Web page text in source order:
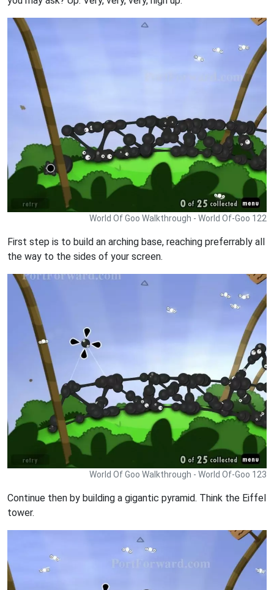
World Of Goo Walkthrough - World Of-Goo 122
First step is to build an arching base, reaching preferrably all
the way to the sides of your screen.
World Of Goo Walkthrough - World Of-Goo 123
Continue then by building a gigantic pyramid. Think the Eiffel
tower.